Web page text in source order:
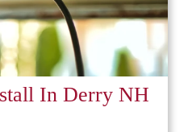
In Derry NH